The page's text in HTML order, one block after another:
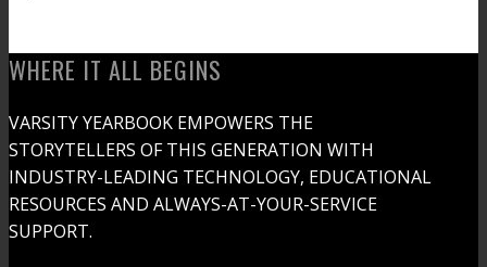
WHERE IT ALL BEGINS
VARSITY YEARBOOK EMPOWERS THE
STORYTELLERS OF THIS GENERATION WITH
INDUSTRY-LEADING TECHNOLOGY, EDUCATIONAL
RESOURCES AND ALWAYS-AT-YOUR-SERVICE
SUPPORT.